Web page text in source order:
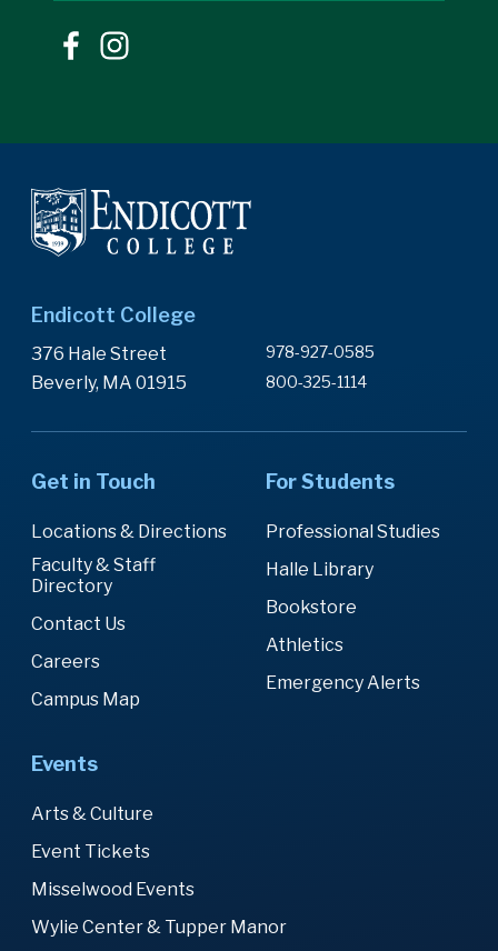
Endicott College
376 Hale Street
Beverly, MA 01915
978-927-0585
800-325-1114
Get in Touch
Locations & Directions
Faculty & Staff
Directory
Contact Us
Careers
Campus Map
For Students
Professional Studies
Halle Library
Bookstore
Athletics
Emergency Alerts
Events
Arts & Culture
Event Tickets
Misselwood Events
Wylie Center & Tupper Manor